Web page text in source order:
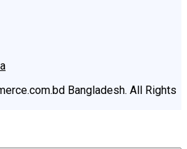
Bangladesh. All Rights